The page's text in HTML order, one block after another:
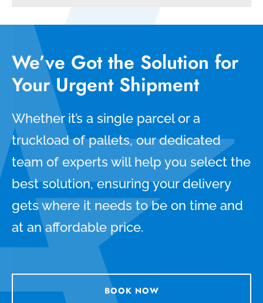
We’ve Got the Solution for
Your Urgent Shipment
Whether it’s a single parcel or a
truckload of pallets, our dedicated
team of experts will help you select the
best solution, ensuring your delivery
gets where it needs to be on time and
at an affordable price.
BOOK NOW